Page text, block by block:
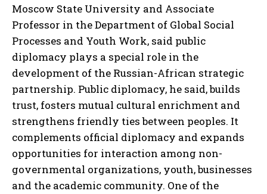
Moscow State University and Associate
Professor in the Department of Global Social
Processes and Youth Work, said public
diplomacy plays a special role in the
development of the Russian-African strategic
partnership. Public diplomacy, he said, builds
trust, fosters mutual cultural enrichment and
strengthens friendly ties between peoples. It
complements official diplomacy and expands
opportunities for interaction among non-
governmental organizations, youth, businesses
and the academic community. One of the